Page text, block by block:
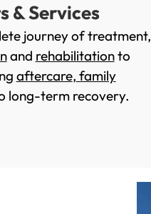
& Services
journey of treatment,
and rehabilitationto
aftercare, family
long-term recovery.